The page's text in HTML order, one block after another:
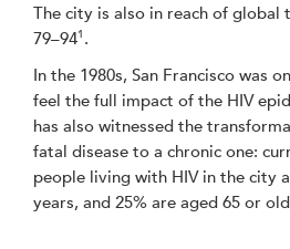
The city is also in reach of global
79–941 .
In the 1980s, San Francisco was
feel the full impact of the HIV
has also witnessed the
fatal disease to a chronic one:
people living with HIV in the city
years, and 25% are aged 65 or